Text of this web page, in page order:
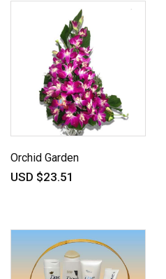
Orchid Garden
USD $23.51